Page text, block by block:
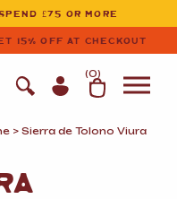
£75 OR MORE
15% OFF AT CHECKOUT
(0)
> Sierra de Tolono Viura